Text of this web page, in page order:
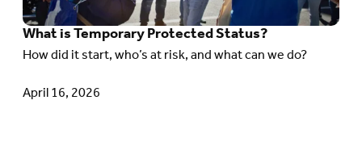
What is Temporary Protected Status?
How did it start, who’s at risk, and what can we do?
April 16, 2026